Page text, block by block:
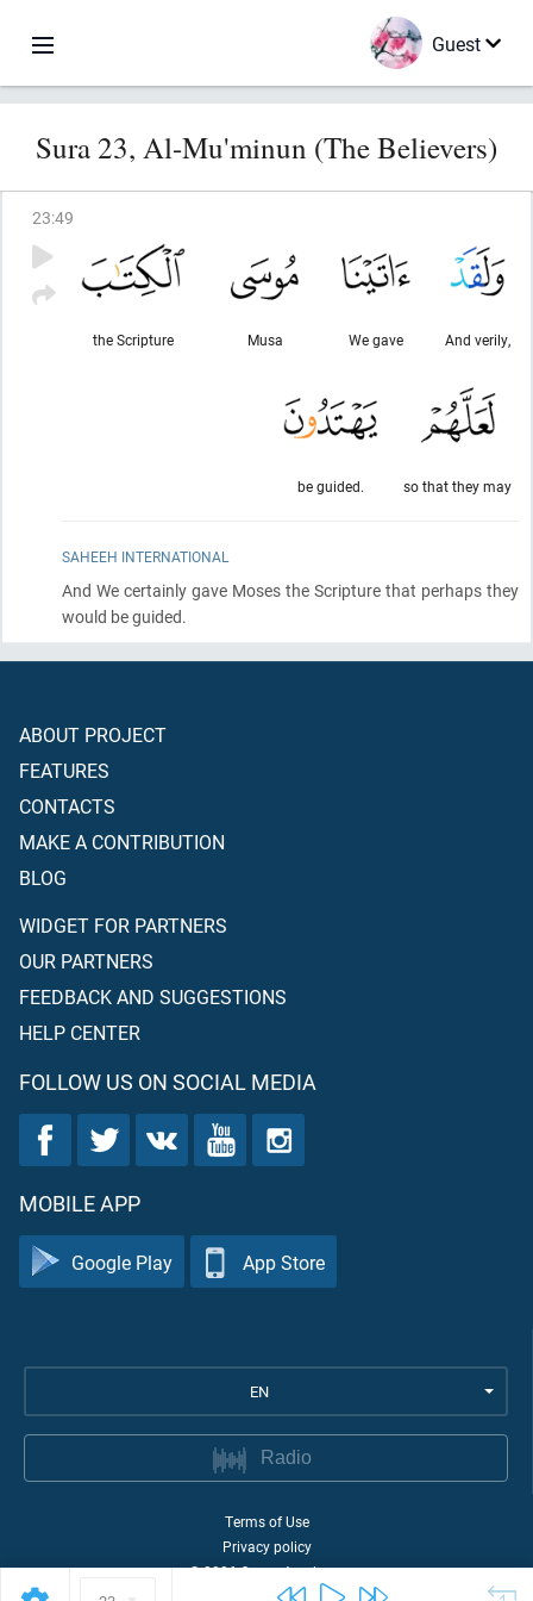
Guest
Sura 23, Al-Mu'minun (The Believers)
23:49
And verily,
We gave
Musa
the Scripture
so that they may
be guided.
SAHEEH INTERNATIONAL
And We certainly gave Moses the Scripture that perhaps they
would be guided.
ABOUT PROJECT
FEATURES
CONTACTS
MAKE A CONTRIBUTION
BLOG
WIDGET FOR PARTNERS
OUR PARTNERS
FEEDBACK AND SUGGESTIONS
HELP CENTER
FOLLOW US ON SOCIAL MEDIA
MOBILE APP
Google Play App Store
EN
Radio
Terms of Use
Privacy policy
©2026Quran Academy